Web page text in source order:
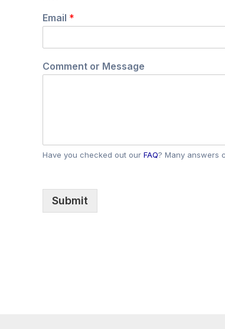
N
a
e
a
Email *
Comment or Message
Have you checked out our FAQ? Many answers
Submit